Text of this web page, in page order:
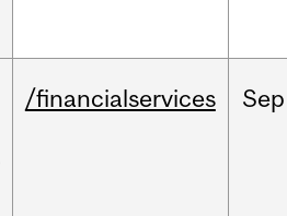
/financialservices Sep